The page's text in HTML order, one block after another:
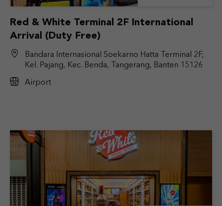
Red & White Terminal 2F International
Arrival (Duty Free)
Bandara Internasional Soekarno Hatta Terminal 2F,
Kel. Pajang, Kec. Benda, Tangerang, Banten 15126
Airport